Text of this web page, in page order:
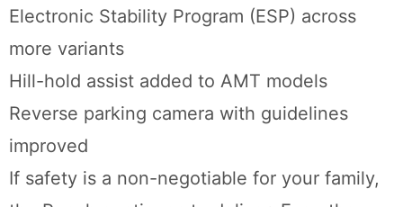
Electronic Stability Program (ESP) across
more variants
Hill-hold assist added to AMT models
Reverse parking camera with guidelines
improved
If safety is a non-negotiable for your family,